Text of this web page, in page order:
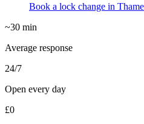
Book a lock change in
~30 min
Average response
24/7
Open every day
£0